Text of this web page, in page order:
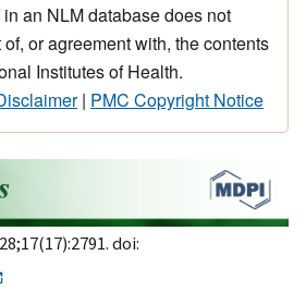
an NLM database does not
or agreement with, the contents
Institutes of Health.
| PMC Copyright Notice
doi: